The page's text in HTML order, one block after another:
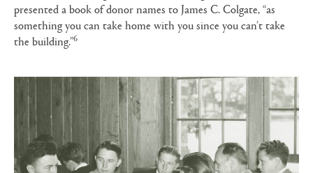
presented a book of donor names to James C. Colgate, “as
something you can take home with you since you can’t take
the building.”6